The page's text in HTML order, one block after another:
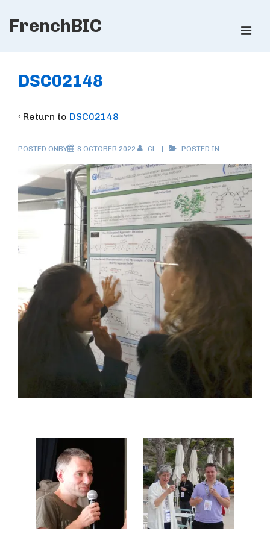
Skip
Content
FrenchBIC
Navigation
DSC02148
‹ Return to DSC02148
POSTED ONBY 8 OCTOBER 2022 CL POSTED IN